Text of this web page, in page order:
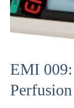
EMI
Perfusion